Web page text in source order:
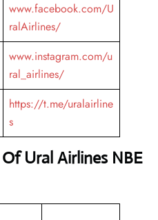
www.facebook.com/U
ralAirlines/
www.instagram.com/u
ral_airlines/
https://t.me/uralairline
s
Ural Airlines NBE